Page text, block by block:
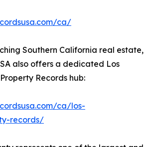
ca/
Southern California real estate,
also offers a dedicated Los
Records hub:
ca/los-
records/